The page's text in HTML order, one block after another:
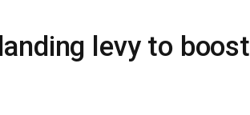
levy to boost